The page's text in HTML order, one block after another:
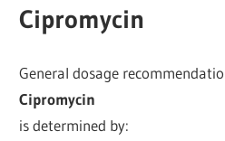
Cipromycin
General dosage
Cipromycin
is determined by: